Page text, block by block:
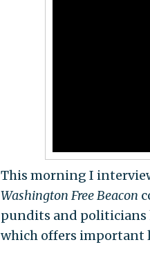
This morning I
Washington Free Beacon
pundits and politicians
which offers important